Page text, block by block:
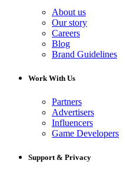
About us
Our story
Careers
Blog
Brand Guidelines
Work With Us
Partners
Advertisers
Influencers
Game Developers
Support & Privacy